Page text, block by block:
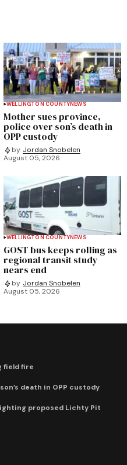
WELLINGTON COUNTYNEWS
Mother sues province,
police over son’s death in
OPP custody
by Jordan Snobelen
August 05, 2026
WELLINGTON COUNTYNEWS
GOST bus keeps rolling as
regional transit study
nears end
by Jordan Snobelen
August 05, 2026
field fire
death in OPP custody
proposed Lichty Pit